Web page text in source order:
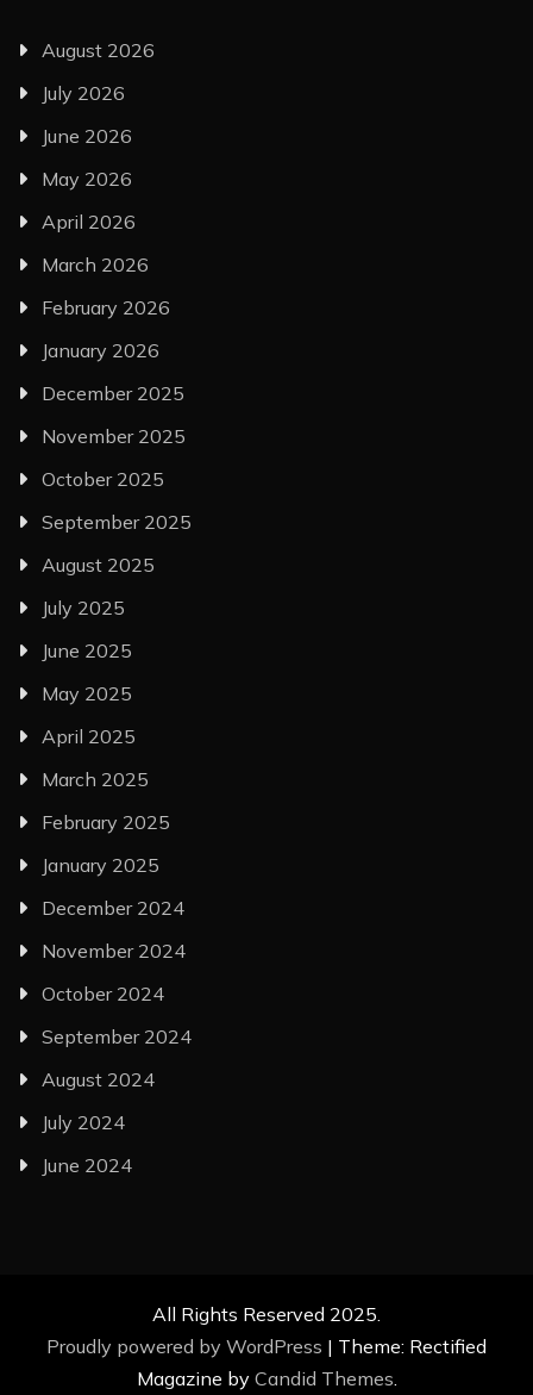
August 2026
July 2026
June 2026
May 2026
April 2026
March 2026
February 2026
January 2026
December 2025
November 2025
October 2025
September 2025
August 2025
July 2025
June 2025
May 2025
April 2025
March 2025
February 2025
January 2025
December 2024
November 2024
October 2024
September 2024
August 2024
July 2024
June 2024
All Rights Reserved 2025.
Proudly powered by WordPress | Theme: Rectified
Magazine by Candid Themes.